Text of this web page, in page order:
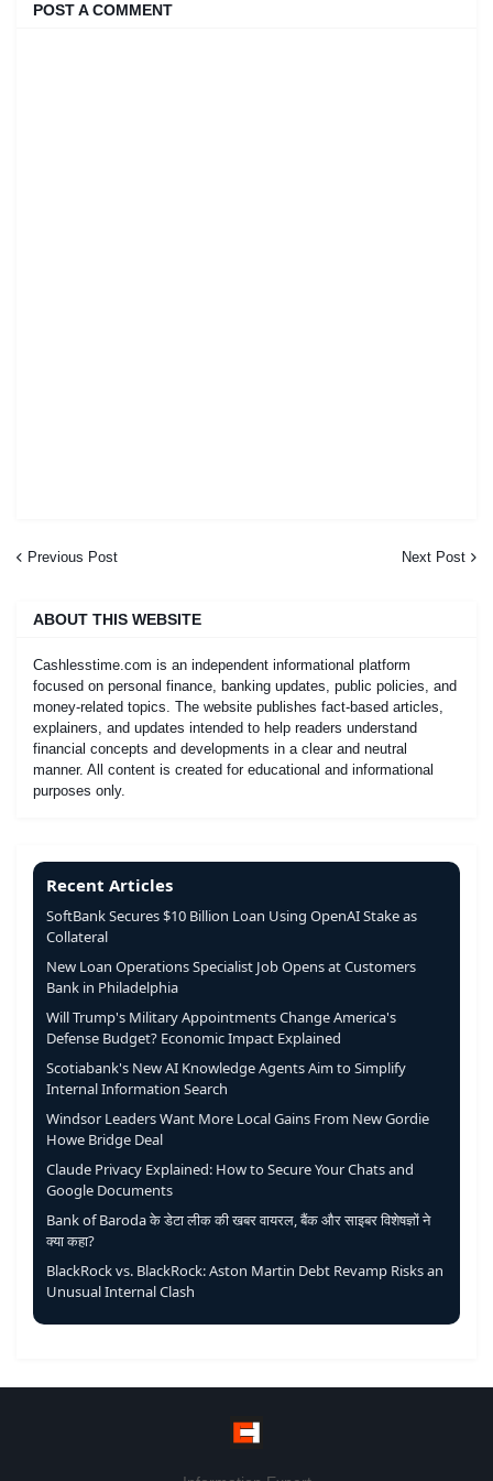
POST A COMMENT
Previous Post Next Post
ABOUT THIS WEBSITE
Cashlesstime.com is an independent informational platform
focused on personal finance, banking updates, public policies, and
money-related topics. The website publishes fact-based articles,
explainers, and updates intended to help readers understand
financial concepts and developments in a clear and neutral
manner. All content is created for educational and informational
purposes only.
Recent Articles
SoftBank Secures $10 Billion Loan Using OpenAI Stake as
Collateral
New Loan Operations Specialist Job Opens at Customers
Bank in Philadelphia
Will Trump's Military Appointments Change America's
Defense Budget? Economic Impact Explained
Scotiabank's New AI Knowledge Agents Aim to Simplify
Internal Information Search
Windsor Leaders Want More Local Gains From New Gordie
Howe Bridge Deal
Claude Privacy Explained: How to Secure Your Chats and
Google Documents
Bank of Baroda के डेटा लीक की खबर वायरल, बैंक और साइबर विशेषज्ञों ने
क्या कहा?
BlackRock vs. BlackRock: Aston Martin Debt Revamp Risks an
Unusual Internal Clash